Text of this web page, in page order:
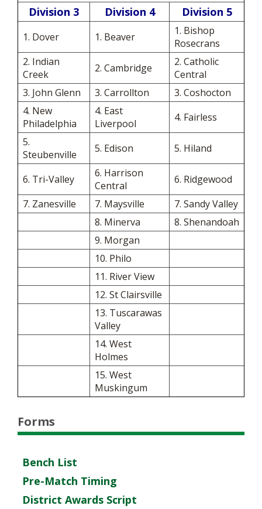
Division 3 Division 4 Division 5
1. Dover 1. Beaver
1. Bishop
Rosecrans
2. Indian
Creek
2. Cambridge
2. Catholic
Central
3. John Glenn
3. Carrollton
3. Coshocton
4. New
Philadelphia
4. East
Liverpool
4. Fairless
5.
Steubenville
5. Edison 5. Hiland
6. Tri-Valley
6. Harrison
Central
6. Ridgewood
7. Zanesville
7. Maysville
7. Sandy Valley
8. Minerva
8. Shenandoah
9. Morgan
10. Philo
11. River View
12. St Clairsville
13. Tuscarawas
Valley
14. West
Holmes
15. West
Muskingum
Forms
Bench List
Pre-Match Timing
District Awards Script